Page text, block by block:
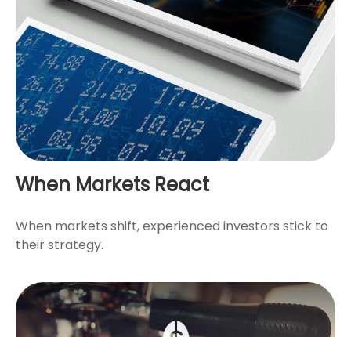
When Markets React
When markets shift, experienced investors stick to
their strategy.